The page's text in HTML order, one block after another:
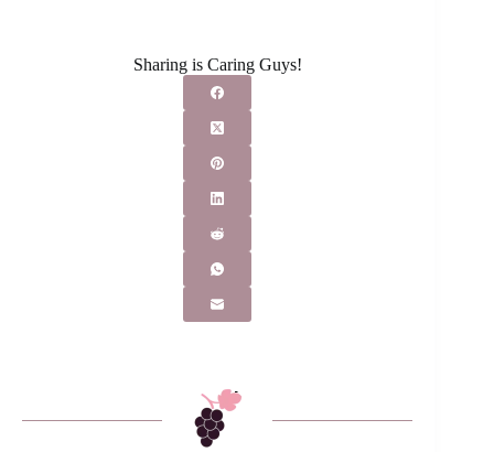
Sharing is Caring Guys!